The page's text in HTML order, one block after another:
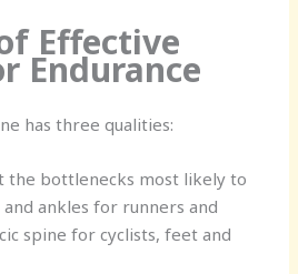
Effective
Endurance
has three qualities:
the bottlenecks most likely to
ankles for runners and
spine for cyclists, feet and